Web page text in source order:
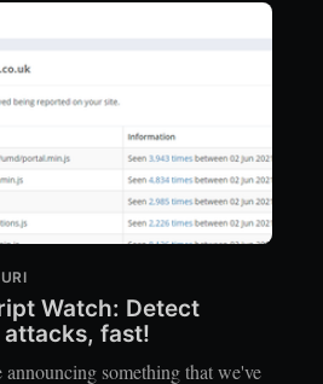
Watch: Detect
fast!
something that we've